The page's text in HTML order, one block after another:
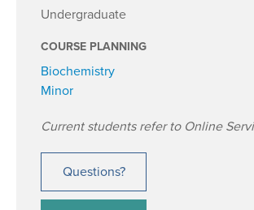
Undergraduate
COURSE PLANNING
Biochemistry
Minor
Current students refer to Online
Questions?